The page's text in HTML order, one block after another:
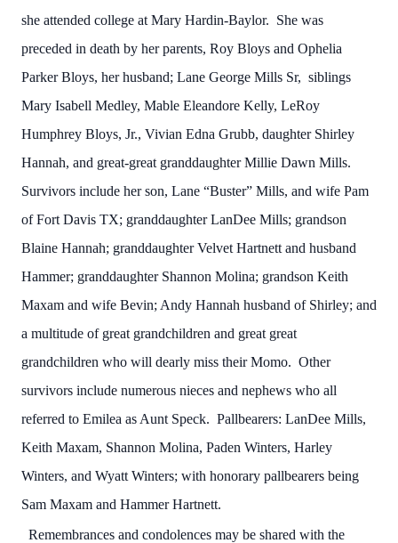
she attended college at Mary Hardin-Baylor. She was
preceded in death by her parents, Roy Bloys and Ophelia
Parker Bloys, her husband; Lane George Mills Sr, siblings
Mary Isabell Medley, Mable Eleandore Kelly, LeRoy
Humphrey Bloys, Jr., Vivian Edna Grubb, daughter Shirley
Hannah, and great-great granddaughter Millie Dawn Mills.
Survivors include her son, Lane “Buster” Mills, and wife Pam
of Fort Davis TX; granddaughter LanDee Mills; grandson
Blaine Hannah; granddaughter Velvet Hartnett and husband
Hammer; granddaughter Shannon Molina; grandson Keith
Maxam and wife Bevin; Andy Hannah husband of Shirley; and
a multitude of great grandchildren and great great
grandchildren who will dearly miss their Momo. Other
survivors include numerous nieces and nephews who all
referred to Emilea as Aunt Speck. Pallbearers: LanDee Mills,
Keith Maxam, Shannon Molina, Paden Winters, Harley
Winters, and Wyatt Winters; with honorary pallbearers being
Sam Maxam and Hammer Hartnett.
Remembrances and condolences may be shared with the